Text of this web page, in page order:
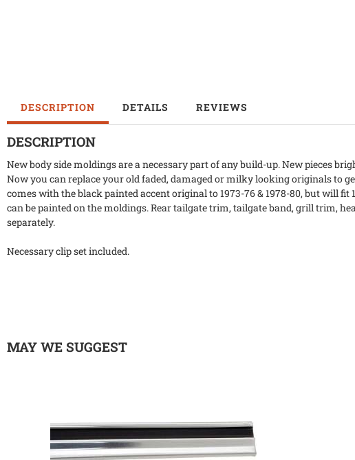
DESCRIPTION DETAILS REVIEWS
DESCRIPTION
New body side moldings are a necessary part of any build-up. New pieces
Now you can replace your old faded, damaged or milky looking originals to
comes with the black painted accent original to 1973-76 & 1978-80, but will fit
can be painted on the moldings. Rear tailgate trim, tailgate band, grill trim,
separately.
Necessary clip set included.
MAY WE SUGGEST